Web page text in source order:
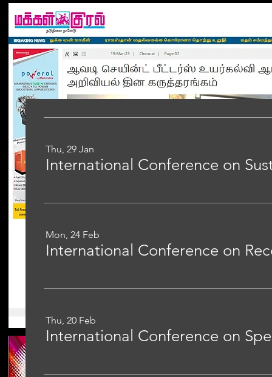
Thu, 29 Jan
Mon, 24 Feb
Thu, 20 Feb